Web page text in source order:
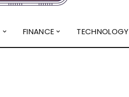
FINANCE TECHNOLOGY